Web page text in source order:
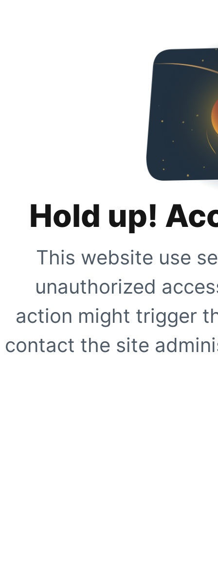
Hold up!
This website use
unauthorized
action might trigger
contact the site